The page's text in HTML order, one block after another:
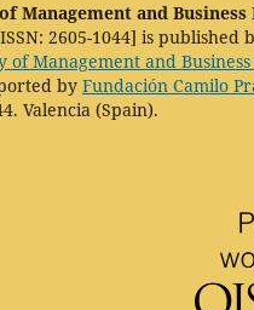
Management and Business
2605-1044] is published
of Management and
by Fundación Camilo
Valencia (Spain).